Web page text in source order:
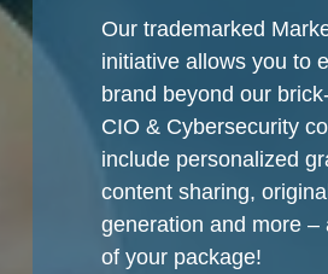
Our trademarked
initiative allows you to
brand beyond our
CIO & Cybersecurity
include personalized
content sharing,
generation and more –
of your package!